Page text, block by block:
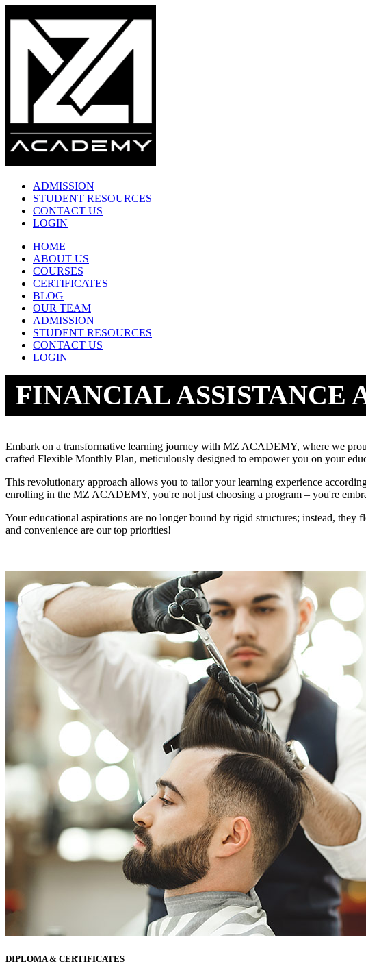
ADMISSION
STUDENT RESOURCES
CONTACT US
LOGIN
HOME
ABOUT US
COURSES
CERTIFICATES
BLOG
OUR TEAM
ADMISSION
STUDENT RESOURCES
CONTACT US
LOGIN
FINANCIAL ASSISTANCE
Embark on a transformative learning journey with MZ ACADEMY, where we
crafted Flexible Monthly Plan, meticulously designed to empower you on your
This revolutionary approach allows you to tailor your learning experience
enrolling in the MZ ACADEMY, you're not just choosing a program – you're
Your educational aspirations are no longer bound by rigid structures; instead,
and convenience are our top priorities!
DIPLOMA & CERTIFICATES